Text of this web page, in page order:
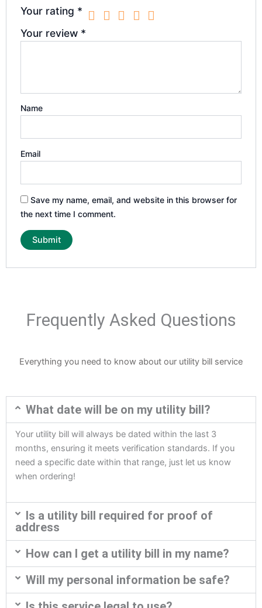
Your rating *
Your review *
Name
Email
Save my name, email, and website in this browser for
the next time I comment.
Frequently Asked Questions
Everything you need to know about our utility bill service
What date will be on my utility bill?
Your utility bill will always be dated within the last 3
months, ensuring it meets verification standards. If you
need a specific date within that range, just let us know
when ordering!
Is a utility bill required for proof of
address
How can I get a utility bill in my name?
Will my personal information be safe?